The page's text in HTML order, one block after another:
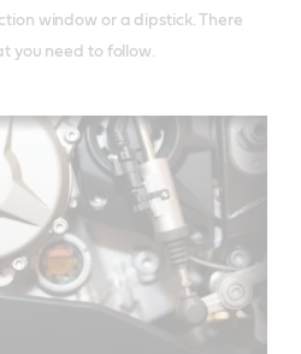
window or a dipstick. There